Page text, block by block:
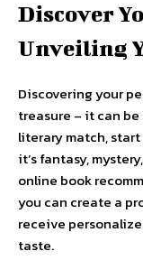
Discover
Unveiling
Discovering your
treasure – it can
literary match,
it’s fantasy,
online book
you can create a
receive
taste.